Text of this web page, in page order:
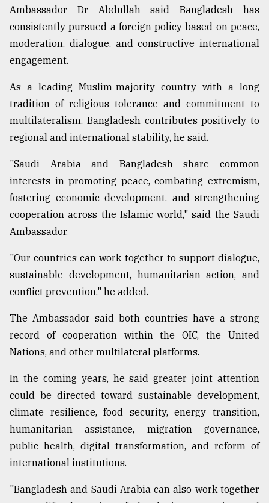
Ambassador Dr Abdullah said Bangladesh has
consistently pursued a foreign policy based on peace,
moderation, dialogue, and constructive international
engagement.
As a leading Muslim-majority country with a long
tradition of religious tolerance and commitment to
multilateralism, Bangladesh contributes positively to
regional and international stability, he said.
"Saudi Arabia and Bangladesh share common
interests in promoting peace, combating extremism,
fostering economic development, and strengthening
cooperation across the Islamic world," said the Saudi
Ambassador.
"Our countries can work together to support dialogue,
sustainable development, humanitarian action, and
conflict prevention," he added.
The Ambassador said both countries have a strong
record of cooperation within the OIC, the United
Nations, and other multilateral platforms.
In the coming years, he said greater joint attention
could be directed toward sustainable development,
climate resilience, food security, energy transition,
humanitarian assistance, migration governance,
public health, digital transformation, and reform of
international institutions.
"Bangladesh and Saudi Arabia can also work together